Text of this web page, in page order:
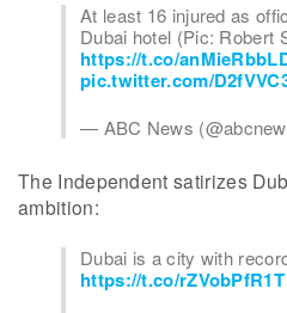
At least 16 injured as
Dubai hotel (Pic: Robert
https://t.co/
pic.twitter.com/
— ABC News
The Independent satirizes
ambition:
Dubai is a city with
https://t.co/rZVobPfR1T